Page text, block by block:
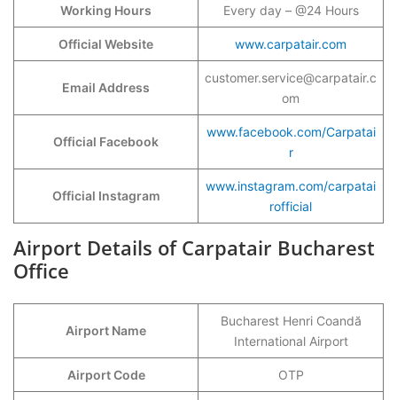
Working Hours Every day – @24 Hours
Official Website www.carpatair.com
Email Address
customer.service@carpatair.c
om
Official Facebook
www.facebook.com/Carpatai
r
Official Instagram
www.instagram.com/carpatai
rofficial
Airport Details of Carpatair Bucharest
Office
Airport Name
Bucharest Henri Coandă
International Airport
Airport Code OTP